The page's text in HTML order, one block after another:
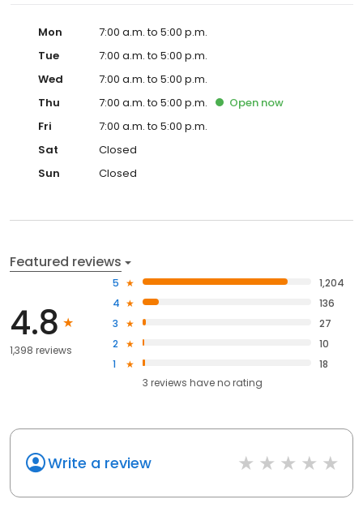
Mon
7:00 a.m. to 5:00 p.m.
Tue
7:00 a.m. to 5:00 p.m.
Wed
7:00 a.m. to 5:00 p.m.
Thu
7:00 a.m. to 5:00 p.m. Open now
Fri
7:00 a.m. to 5:00 p.m.
Sat
Closed
Sun
Closed
Featured reviews
4.8
1,398 reviews
5
1,204
4
136
3
27
2
10
1
18
3 reviews haveno rating
Write a review